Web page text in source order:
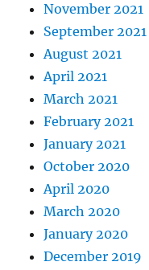
November 2021
September 2021
August 2021
April 2021
March 2021
February 2021
January 2021
October 2020
April 2020
March 2020
January 2020
December 2019